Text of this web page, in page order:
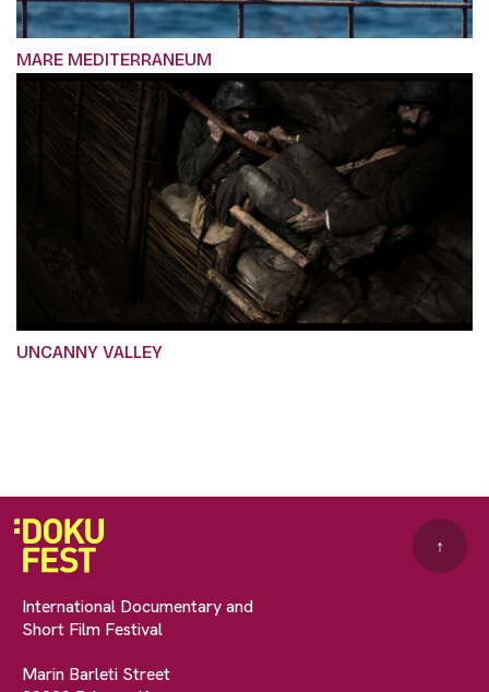
MARE MEDITERRANEUM
UNCANNY VALLEY
International Documentary and
Short Film Festival
Marin Barleti Street
↑